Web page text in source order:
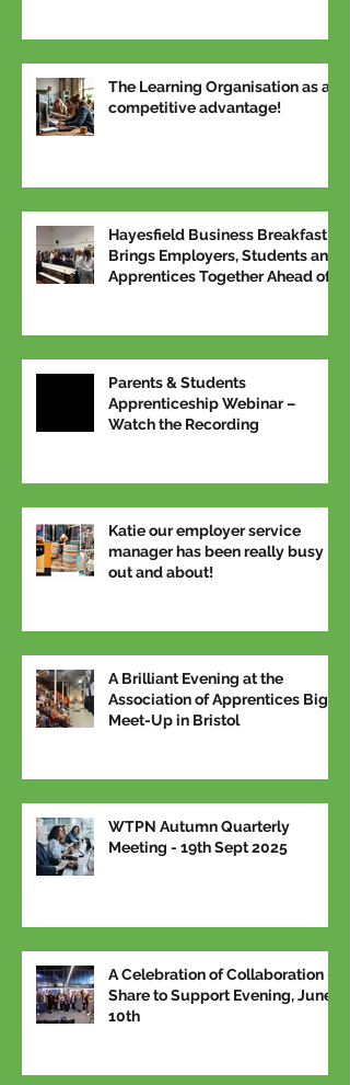
The Learning Organisation as a
competitive advantage!
Hayesfield Business Breakfast
Brings Employers, Students and
Apprentices Together Ahead of
Parents & Students
Apprenticeship Webinar –
Watch the Recording
Katie our employer service
manager has been really busy
out and about!
A Brilliant Evening at the
Association of Apprentices Big
Meet-Up in Bristol
WTPN Autumn Quarterly
Meeting - 19th Sept 2025
A Celebration of Collaboration –
Share to Support Evening, June
10th